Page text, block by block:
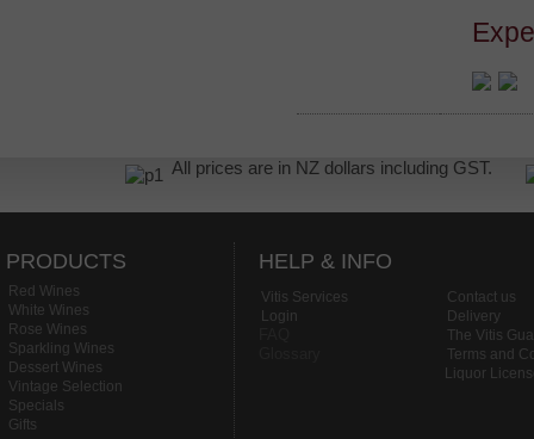
All prices are in NZ dollars including GST.
PRODUCTS
Red Wines
White Wines
Rose Wines
Sparkling Wines
Dessert Wines
Vintage Selection
Specials
Gifts
HELP & INFO
Vitis Services
Login
Contact us
Delivery
The Vitis
Terms and
Liquor